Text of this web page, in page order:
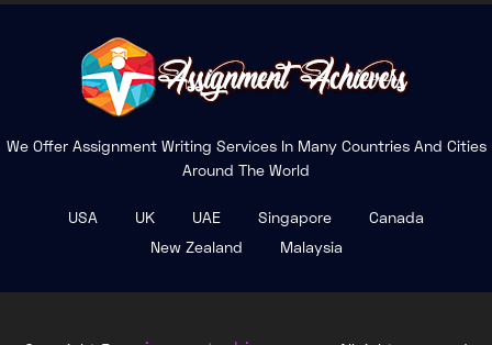
We Offer Assignment Writing Services In Many Countries And Cities
Around The World
USA UK UAE Singapore
Canada
New Zealand
Malaysia